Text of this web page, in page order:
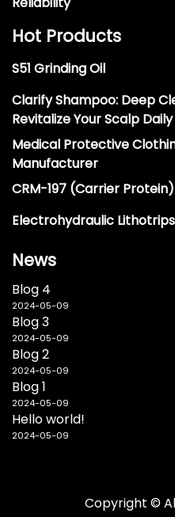
Hot Products
S51 Grinding Oil
Clarify Shampoo: Deep
Revitalize Your Scalp Daily
Medical Protective
Manufacturer
CRM-197 (Carrier Protein)
Electrohydraulic
News
Blog 4
2024-05-09
Blog 3
2024-05-09
Blog 2
2024-05-09
Blog 1
2024-05-09
Hello world!
2024-05-09
Copyright ©